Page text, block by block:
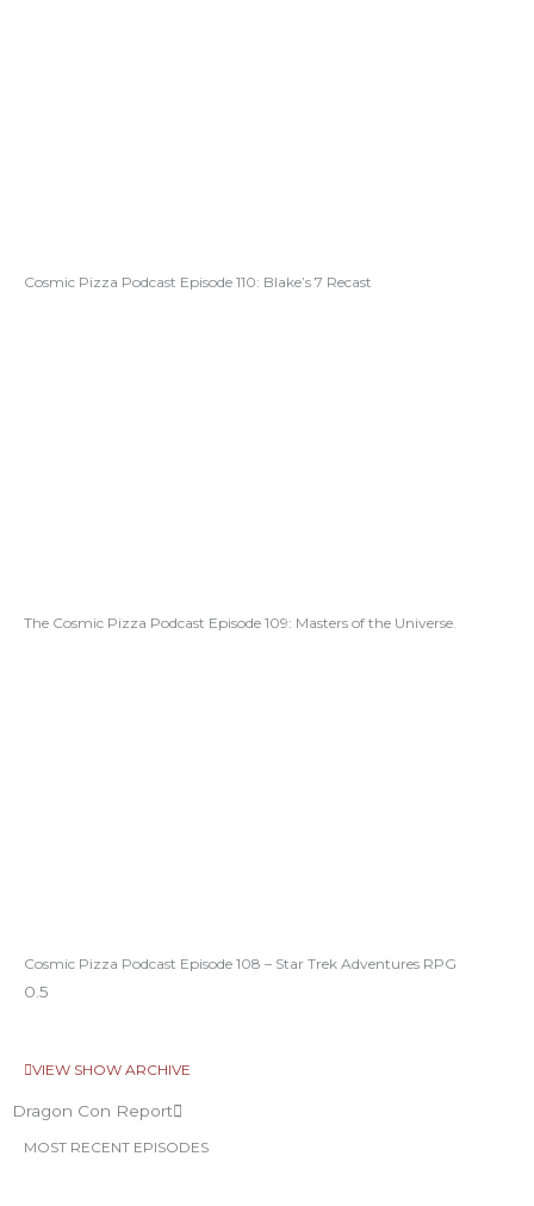
Cosmic Pizza Podcast Episode 110: Blake’s 7 Recast
The Cosmic Pizza Podcast Episode 109: Masters of the Universe.
Cosmic Pizza Podcast Episode 108 – Star Trek Adventures RPG
VIEW SHOW ARCHIVE
Dragon Con Report
MOST RECENT EPISODES